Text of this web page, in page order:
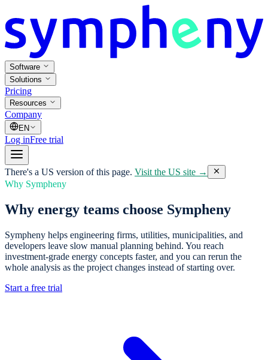
Software
Solutions
Pricing
Resources
Company
EN
Log inFree trial
There's a US version of this page. Visit the US site →
Why Sympheny
Why energy teams choose Sympheny
Sympheny helps engineering firms, utilities, municipalities, and
developers leave slow manual planning behind. You reach
investment-grade energy concepts faster, and you can rerun the
whole analysis as the project changes instead of starting over.
Start a free trial